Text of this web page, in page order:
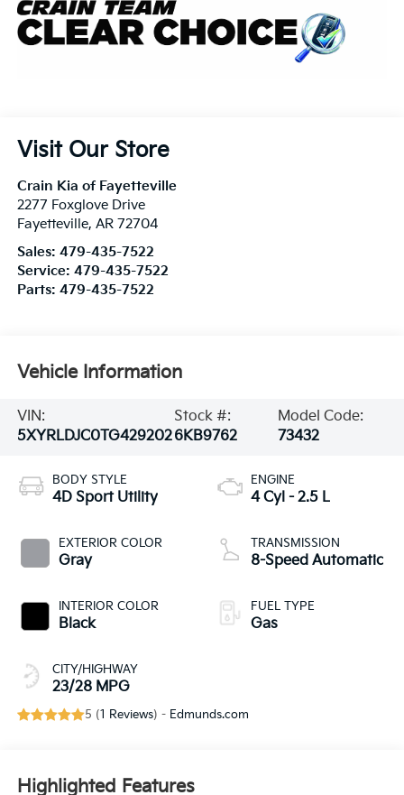
Visit Our Store
Crain Kia of Fayetteville
2277 Foxglove Drive
Fayetteville, AR 72704
Sales: 479-435-7522
Service: 479-435-7522
Parts: 479-435-7522
Vehicle Information
VIN:
5XYRLDJC0TG429202
Stock #:
6KB9762
Model Code:
73432
BODY STYLE
4D Sport Utility
EXTERIOR COLOR
Gray
INTERIOR COLOR
Black
CITY/HIGHWAY
23/28 MPG
ENGINE
4 Cyl - 2.5 L
TRANSMISSION
8-Speed Automatic
FUEL TYPE
Gas
5 (1 Reviews) - Edmunds.com
Highlighted Features